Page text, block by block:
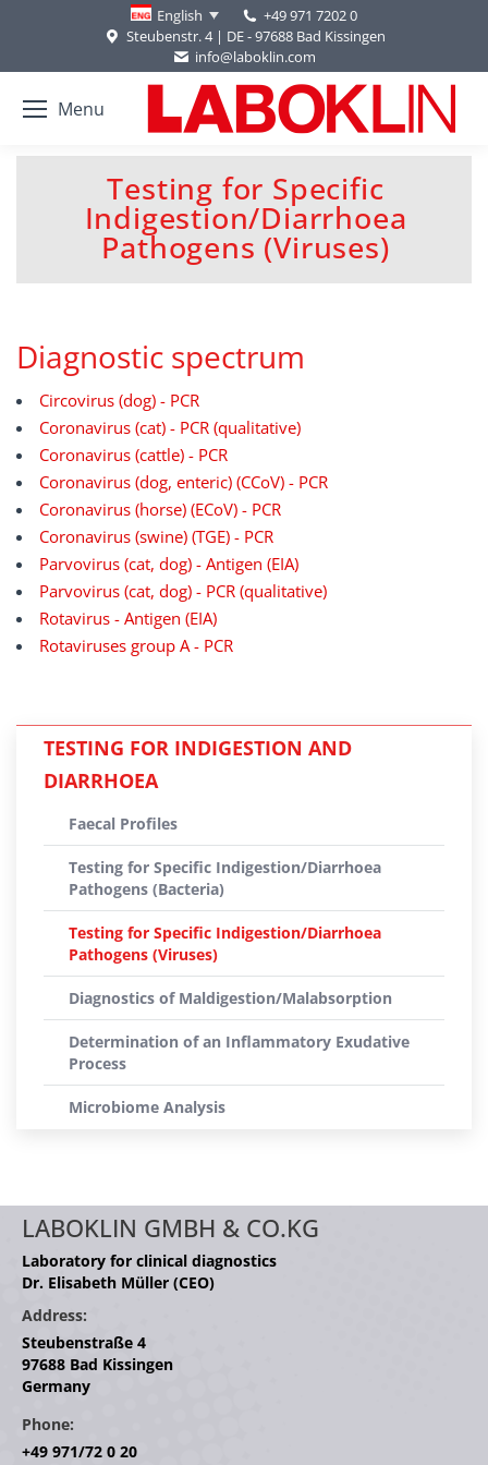
English
+49 971 7202 0
Steubenstr. 4 | DE - 97688 Bad Kissingen
info@laboklin.com
Menu
Testing for Specific
Indigestion/Diarrhoea
Pathogens (Viruses)
You are here:
Diagnostic spectrum
Circovirus (dog) - PCR
Coronavirus (cat) - PCR (qualitative)
Coronavirus (cattle) - PCR
Coronavirus (dog, enteric) (CCoV) - PCR
Coronavirus (horse) (ECoV) - PCR
Coronavirus (swine) (TGE) - PCR
Parvovirus (cat, dog) - Antigen (EIA)
Parvovirus (cat, dog) - PCR (qualitative)
Rotavirus - Antigen (EIA)
Rotaviruses group A - PCR
TESTING FOR INDIGESTION AND
DIARRHOEA
Faecal Profiles
Testing for Specific Indigestion/Diarrhoea
Pathogens (Bacteria)
Testing for Specific Indigestion/Diarrhoea
Pathogens (Viruses)
Diagnostics of Maldigestion/Malabsorption
Determination of an Inflammatory Exudative
Process
Microbiome Analysis
LABOKLIN GMBH & CO.KG
Laboratory for clinical diagnostics
Dr. Elisabeth Müller (CEO)
Address:
Steubenstraße 4
97688 Bad Kissingen
Germany
Phone:
+49 971/72 0 20